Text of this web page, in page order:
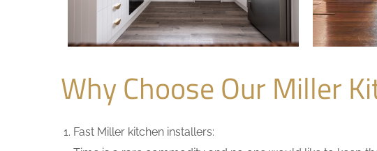
Why Choose Our Miller
Fast Miller kitchen installers: